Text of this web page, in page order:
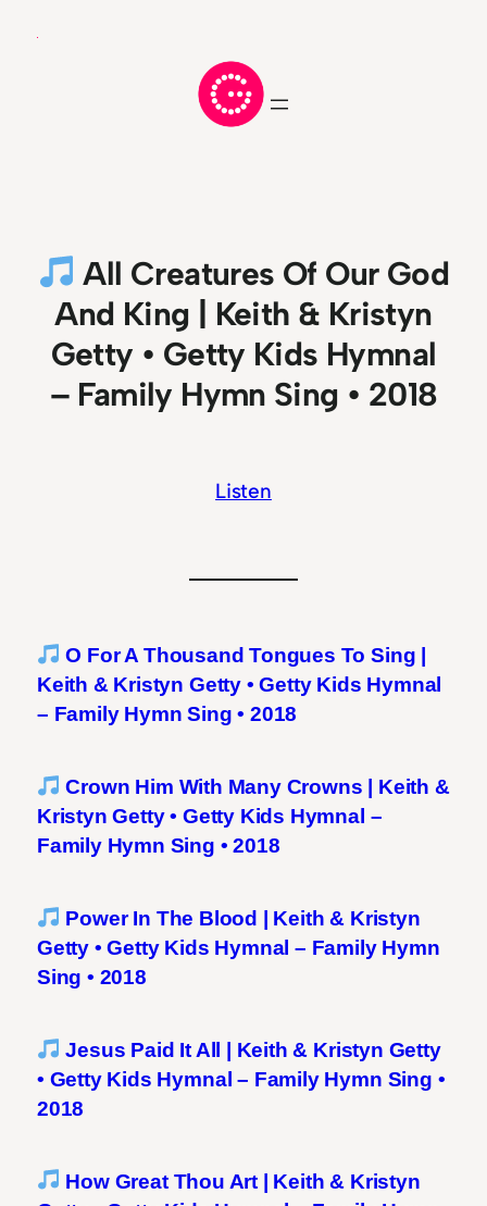
All Creatures Of Our God
And King | Keith & Kristyn
Getty • Getty Kids Hymnal
– Family Hymn Sing • 2018
Listen
O For A Thousand Tongues To Sing |
Keith & Kristyn Getty • Getty Kids Hymnal
– Family Hymn Sing • 2018
Crown Him With Many Crowns | Keith &
Kristyn Getty • Getty Kids Hymnal –
Family Hymn Sing • 2018
Power In The Blood | Keith & Kristyn
Getty • Getty Kids Hymnal – Family Hymn
Sing • 2018
Jesus Paid It All | Keith & Kristyn Getty
• Getty Kids Hymnal – Family Hymn Sing •
2018
How Great Thou Art | Keith & Kristyn